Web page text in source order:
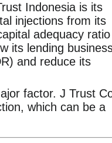
Indonesia is its
injections from its
adequacy ratio
its lending
and reduce its
factor. J Trust
which can be a